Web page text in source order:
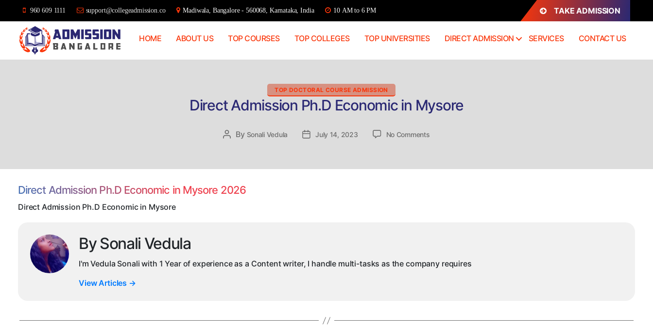
960 609 1111 support@collegeadmission.co Madiwala, Bangalore - 560068, Karnataka, India 10 AM to 6 PM TAKE ADMISSION
HOME ABOUT US TOP COURSES TOP COLLEGES TOP UNIVERSITIES DIRECT ADMISSION SERVICES CONTACT US
TOP DOCTORAL COURSE ADMISSION
Direct Admission Ph.D Economic in Mysore
Post
By Sonali Vedula
PostJuly 14, 2023 No Commentson
Direct Admission Ph.D Economic in Mysore 2026
Direct Admission Ph.D Economic in Mysore
By Sonali Vedula
I'm Vedula Sonali with 1 Year of experience as a Content writer, I handle multi-tasks as the company requires
View Articles →